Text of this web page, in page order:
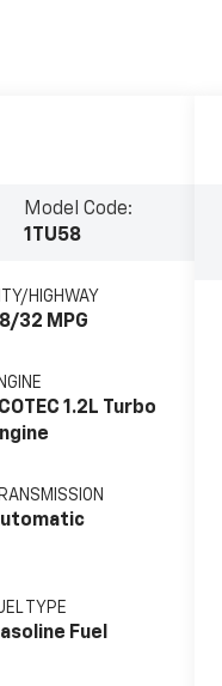
Model Code:
1TU58
HIGHWAY
32 MPG
1.2L Turbo
TYPE
Fuel